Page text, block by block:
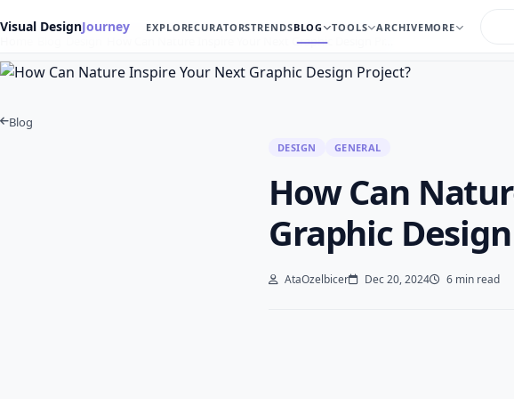
Visual DesignJourney EXPLORECURATORSTRENDSBLOG TOOLS ARCHIVEMORE
How Can Nature Inspire Your Next Graphic Design Pr…
Blog
DESIGN GENERAL
How Can
Graphic
AtaOzelbicer Dec 20, 2024 6 min read